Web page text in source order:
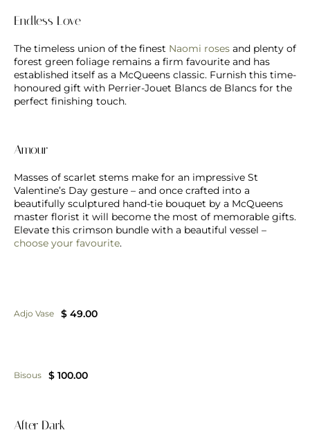
Endless Love
The timeless union of the finest Naomi roses and plenty of
forest green foliage remains a firm favourite and has
established itself as a McQueens classic. Furnish this time-
honoured gift with Perrier-Jouet Blancs de Blancs for the
perfect finishing touch.
Amour
Masses of scarlet stems make for an impressive St
Valentine’s Day gesture – and once crafted into a
beautifully sculptured hand-tie bouquet by a McQueens
master florist it will become the most of memorable gifts.
Elevate this crimson bundle with a beautiful vessel –
choose your favourite.
Adjo Vase $ 49.00
Bisous $ 100.00
After Dark